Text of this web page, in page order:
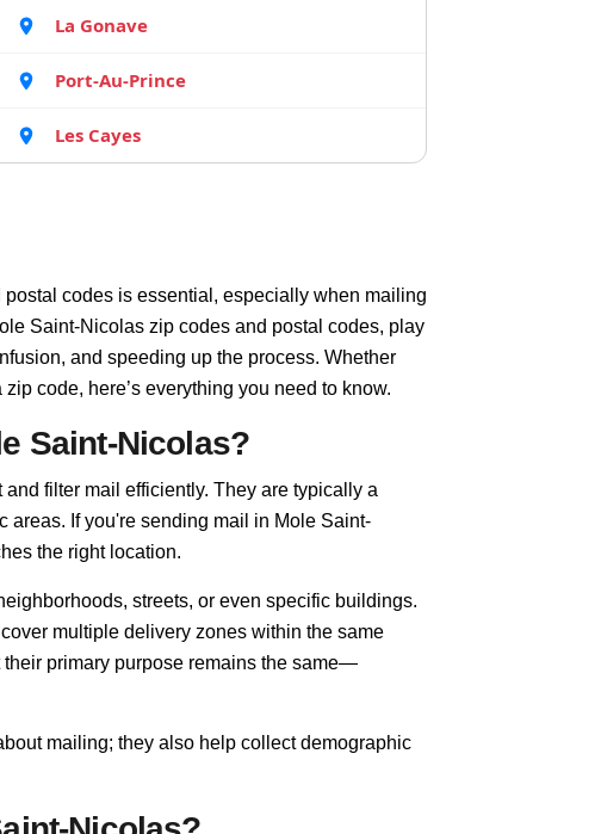
La Gonave
Port-Au-Prince
Les Cayes
codes is essential, especially when mailing
Saint-Nicolas zip codes and postal codes, play
and speeding up the process. Whether
code, here’s everything you need to know.
Saint-Nicolas?
filter mail efficiently. They are typically a
areas. If you're sending mail in Mole Saint-
the right location.
streets, or even specific buildings.
multiple delivery zones within the same
primary purpose remains the same—
mailing; they also help collect demographic